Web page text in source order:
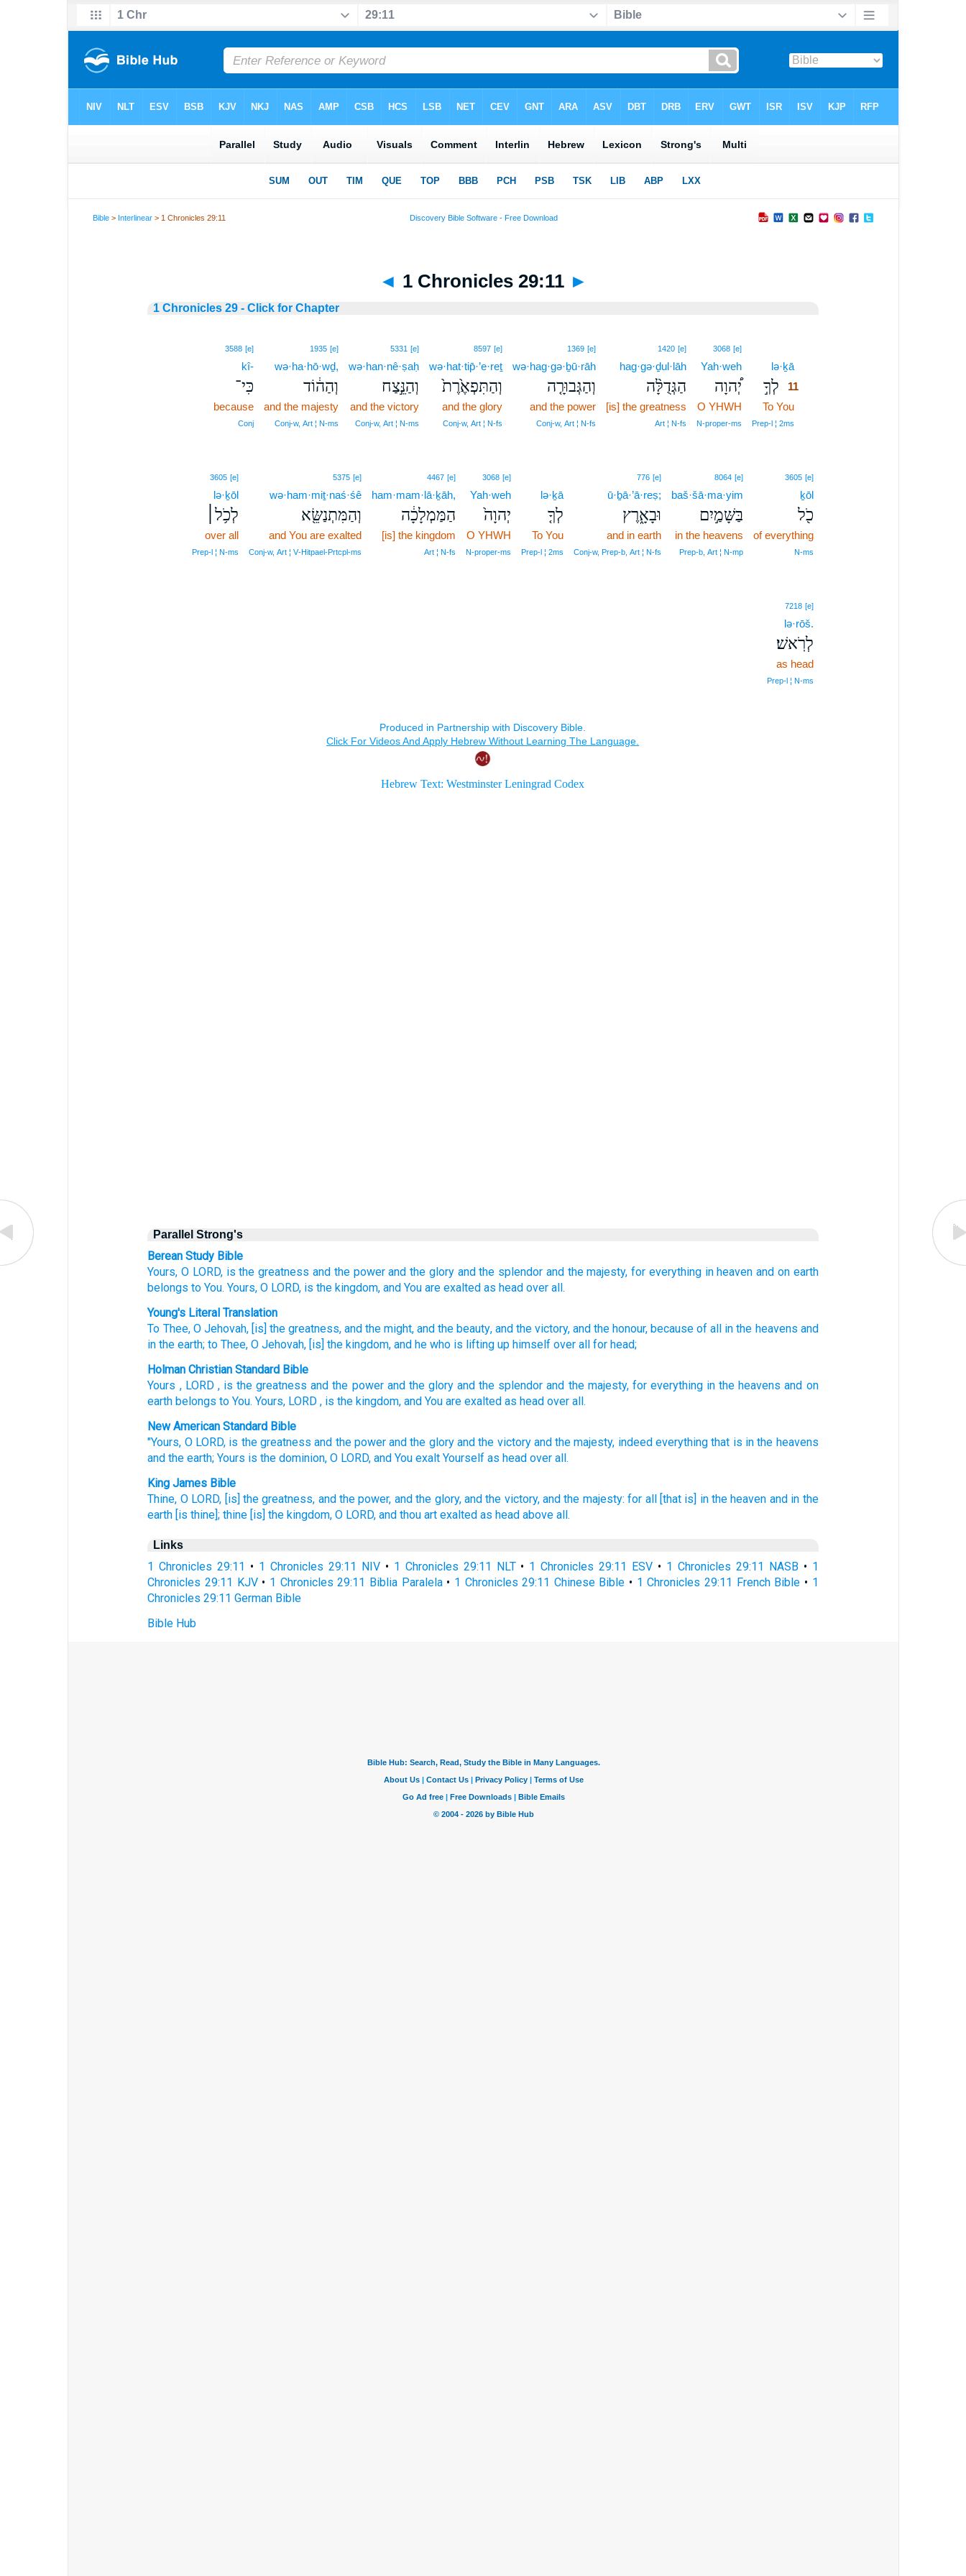
Bible > Interlinear > 1 Chronicles 29:11
◄ 1 Chronicles 29:11 ►
1 Chronicles 29 - Click for Chapter
lə·ḵā11
לְךָ֣ 11
To You11
Prep‑l ¦ 2ms
3068 [e]
Yah·weh
יְ֠הוָה
O YHWH
N‑proper‑ms
1420 [e]
hag·gə·ḏul·lāh
הַגְּדֻלָּ֨ה
[is] the greatness
Art ¦ N‑fs
1369 [e]
wə·hag·gə·ḇū·rāh
וְהַגְּבוּרָ֤ה
and the power
Conj‑w, Art ¦ N‑fs
8597 [e]
wə·hat·tip̄·’e·reṯ
וְהַתִּפְאֶ֙רֶת֙
and the glory
Conj‑w, Art ¦ N‑fs
5331 [e]
wə·han·nê·ṣaḥ
וְהַנֵּ֣צַח
and the victory
Conj‑w, Art ¦ N‑ms
1935 [e]
wə·ha·hō·wḏ,
וְהַה֔וֹד
and the majesty
Conj‑w, Art ¦ N‑ms
3588 [e]
kî-
כִּי־
because
Conj
3605 [e]
ḵōl
כֹ֖ל
of everything
N‑ms
8064 [e]
baš·šā·ma·yim
בַּשָּׁמַ֣יִם
in the heavens
Prep‑b, Art ¦ N‑mp
776 [e]
ū·ḇā·’ā·reṣ;
וּבָאָ֑רֶץ
and in earth
Conj‑w, Prep‑b, Art ¦ N‑fs
lə·ḵā
לְךָ֤
To You
Prep‑l ¦ 2ms
3068 [e]
Yah·weh
יְהוָה֙
O YHWH
N‑proper‑ms
4467 [e]
ham·mam·lā·ḵāh,
הַמַּמְלָכָ֔ה
[is] the kingdom
Art ¦ N‑fs
5375 [e]
wə·ham·miṯ·naś·śê
וְהַמִּתְנַשֵּׂ֖א
and You are exalted
Conj‑w, Art ¦ V‑Hitpael‑Prtcpl‑ms
3605 [e]
lə·ḵōl
לְכֹ֥ל׀
over all
Prep‑l ¦ N‑ms
7218 [e]
lə·rōš.
לְרֹֽאשׁ׃
as head
Prep‑l ¦ N‑ms
Parallel Strong's
Berean Study Bible
Yours, O LORD, is the greatness and the power and the glory and the splendor and the majesty, for everything in heaven and on earth
belongs to You. Yours, O LORD, is the kingdom, and You are exalted as head over all.
Young's Literal Translation
To Thee, O Jehovah, [is] the greatness, and the might, and the beauty, and the victory, and the honour, because of all in the heavens and
in the earth; to Thee, O Jehovah, [is] the kingdom, and he who is lifting up himself over all for head;
Holman Christian Standard Bible
Yours , LORD , is the greatness and the power and the glory and the splendor and the majesty, for everything in the heavens and on
earth belongs to You.Yours, LORD , is the kingdom,and You are exalted as head over all.
New American Standard Bible
"Yours, O LORD, is the greatness and the power and the glory and the victory and the majesty, indeed everything that is in the heavens
and the earth; Yours is the dominion, O LORD, and You exalt Yourself as head over all.
King James Bible
Thine, O LORD, [is] the greatness, and the power, and the glory, and the victory, and the majesty: for all [that is] in the heaven and in the
earth [is thine]; thine [is] the kingdom, O LORD, and thou art exalted as head above all.
Links
1 Chronicles 29:11 • 1 Chronicles 29:11 NIV• 1 Chronicles 29:11 NLT• 1 Chronicles 29:11 ESV • 1 Chronicles 29:11 NASB• 1
Chronicles 29:11 KJV• 1 Chronicles 29:11 Biblia Paralela• 1 Chronicles 29:11 Chinese Bible • 1 Chronicles 29:11 French Bible • 1
Chronicles 29:11 German Bible
Bible Hub